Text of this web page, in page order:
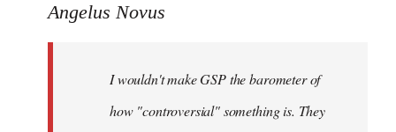
to
libcom.org
Angelus Novus
I wouldn't make GSP the barometer of
how "controversial" something is. They